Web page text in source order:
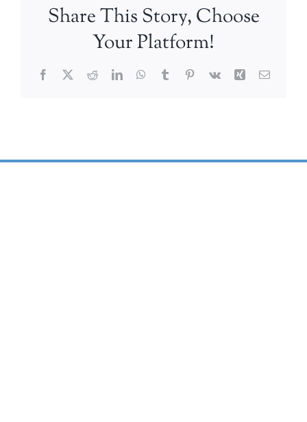
Share This Story, Choose
Your Platform!
Facebook
X RedditLinkedInWhatsApp
TumblrPinterest
Vk Xing Email